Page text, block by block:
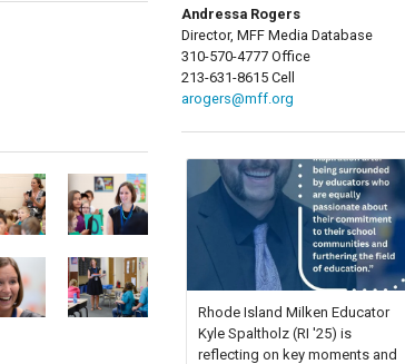
Andressa Rogers
Director, MFF Media Database
310-570-4777 Office
213-631-8615 Cell
arogers@mff.org
Rhode Island Milken Educator
Kyle Spaltholz (RI '25) is
reflecting on key moments and